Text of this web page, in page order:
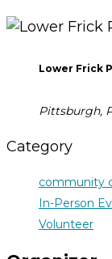
Lower Frick
Pittsburgh,
Category
community
In-Person
Volunteer